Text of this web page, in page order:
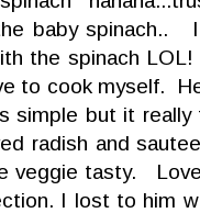
baby spinach..
the spinach
to cook myself.
simple but it really
radish and
veggie tasty.
I lost to him